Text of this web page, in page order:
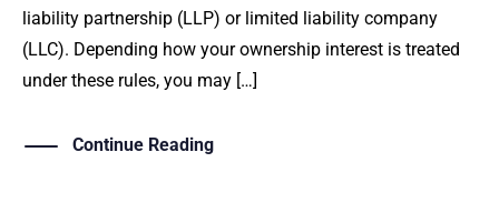
liability partnership (LLP) or limited liability company
(LLC). Depending how your ownership interest is treated
under these rules, you may […]
Continue Reading